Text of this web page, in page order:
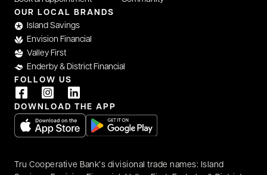
OUR LOCAL BRANDS
Island Savings
Envision Financial
Valley First
Enderby & District Financial
FOLLOW US
DOWNLOAD THE APP
Tru Cooperative Bank’s divisional trade names: Island